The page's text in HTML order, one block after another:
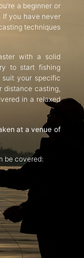
a beginner or
If you have never
techniques
with a solid
to start fishing
your specific
distance casting,
in a relaxed
at a venue of
be covered: